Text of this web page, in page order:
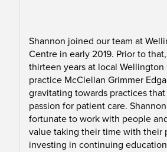
Shannon joined our team at
Centre in early 2019. Prior to
thirteen years at local
practice McClellan Grimmer
gravitating towards practices
passion for patient care.
fortunate to work with people
value taking their time with their
investing in continuing